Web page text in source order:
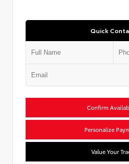
Quick
Confirm
Personalize
Value Your